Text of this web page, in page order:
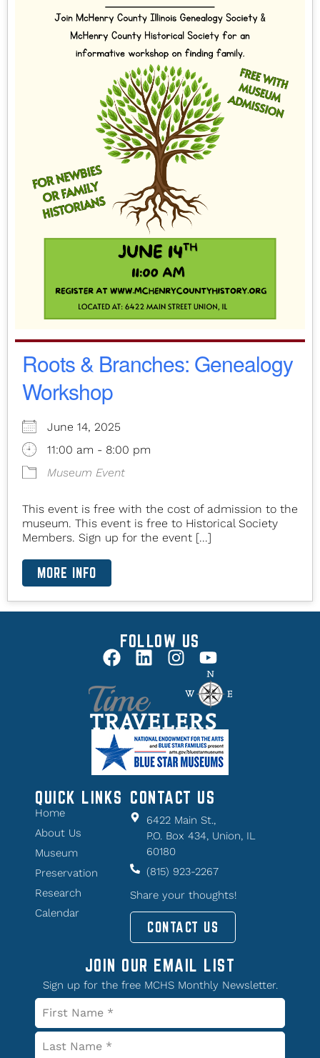
Roots & Branches: Genealogy
Workshop
June 14, 2025
11:00 am - 8:00 pm
Museum Event
This event is free with the cost of admission to the
museum. This event is free to Historical Society
Members. Sign up for the event [...]
MORE INFO
FOLLOW US
QUICK LINKS
Home
About Us
Museum
Preservation
Research
Calendar
CONTACT US
6422 Main St.,
P.O. Box 434, Union, IL
60180
(815) 923-2267
Share your thoughts!
CONTACT US
JOIN OUR EMAIL LIST
Sign up for the free MCHS Monthly Newsletter.